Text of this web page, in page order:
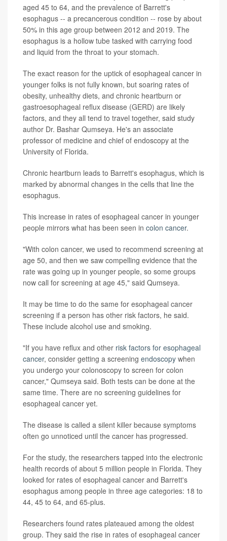
aged 45 to 64, and the prevalence of Barrett's
esophagus -- a precancerous condition -- rose by about
50% in this age group between 2012 and 2019. The
esophagus is a hollow tube tasked with carrying food
and liquid from the throat to your stomach.
The exact reason for the uptick of esophageal cancer in
younger folks is not fully known, but soaring rates of
obesity, unhealthy diets, and chronic heartburn or
gastroesophageal reflux disease (GERD) are likely
factors, and they all tend to travel together, said study
author Dr. Bashar Qumseya. He's an associate
professor of medicine and chief of endoscopy at the
University of Florida.
Chronic heartburn leads to Barrett's esophagus, which is
marked by abnormal changes in the cells that line the
esophagus.
This increase in rates of esophageal cancer in younger
people mirrors what has been seen in colon cancer.
"With colon cancer, we used to recommend screening at
age 50, and then we saw compelling evidence that the
rate was going up in younger people, so some groups
now call for screening at age 45," said Qumseya.
It may be time to do the same for esophageal cancer
screening if a person has other risk factors, he said.
These include alcohol use and smoking.
"If you have reflux and other risk factors for esophageal
cancer, consider getting a screening endoscopy when
you undergo your colonoscopy to screen for colon
cancer," Qumseya said. Both tests can be done at the
same time. There are no screening guidelines for
esophageal cancer yet.
The disease is called a silent killer because symptoms
often go unnoticed until the cancer has progressed.
For the study, the researchers tapped into the electronic
health records of about 5 million people in Florida. They
looked for rates of esophageal cancer and Barrett's
esophagus among people in three age categories: 18 to
44, 45 to 64, and 65-plus.
Researchers found rates plateaued among the oldest
group. They said the rise in rates of esophageal cancer